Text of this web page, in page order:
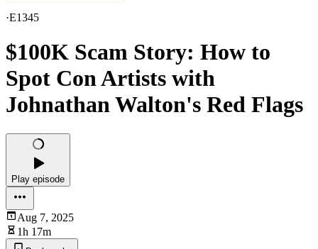
·E1345
$100K Scam Story: How to
Spot Con Artists with
Johnathan Walton's Red Flags
Play episode
Aug 7, 2025
1h 17m